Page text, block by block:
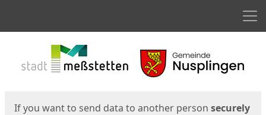
If you want to send data to another person securely